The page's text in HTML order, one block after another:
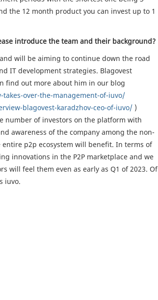
the 12 month product you can invest up to 1
introduce the team and their background?
will be aiming to continue down the road
IT development strategies. Blagovest
find out more about him in our blog
over-the-management-of-iuvo/
blagovest-karadzhov-ceo-of-iuvo/ )
number of investors on the platform with
awareness of the company among the non-
p2p ecosystem will benefit. In terms of
innovations in the P2P marketplace and we
will feel them even as early as Q1 of 2023. Of
iuvo.